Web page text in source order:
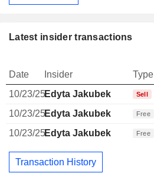
Latest insider transactions
Date Insider Type
10/23/25Edyta Jakubek Sell
10/23/25Edyta Jakubek Free
10/23/25Edyta Jakubek Free
Transaction History